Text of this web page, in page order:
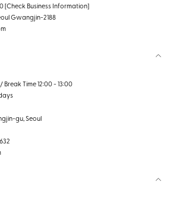
[Check Business Information]
Gwangjin-2188
Time 12:00 - 13:00
gu, Seoul